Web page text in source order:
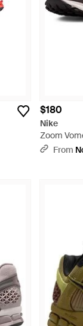
$180
Nike
Zoom
From